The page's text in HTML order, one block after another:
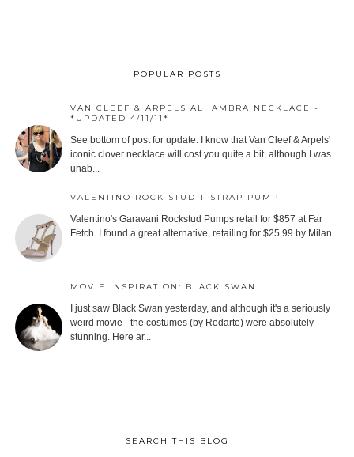
POPULAR POSTS
VAN CLEEF & ARPELS ALHAMBRA NECKLACE -
*UPDATED 4/11/11*
See bottom of post for update. I know that Van Cleef & Arpels'
iconic clover necklace will cost you quite a bit, although I was
unab...
VALENTINO ROCK STUD T-STRAP PUMP
Valentino's Garavani Rockstud Pumps retail for $857 at Far
Fetch. I found a great alternative, retailing for $25.99 by Milan...
MOVIE INSPIRATION: BLACK SWAN
I just saw Black Swan yesterday, and although it's a seriously
weird movie - the costumes (by Rodarte) were absolutely
stunning. Here ar...
SEARCH THIS BLOG